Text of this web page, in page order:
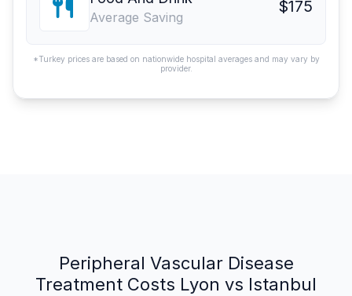
Average Saving
$175
*Turkey prices are based on nationwide hospital averages and may vary by
provider.
Peripheral Vascular Disease
Treatment Costs Lyon vs Istanbul